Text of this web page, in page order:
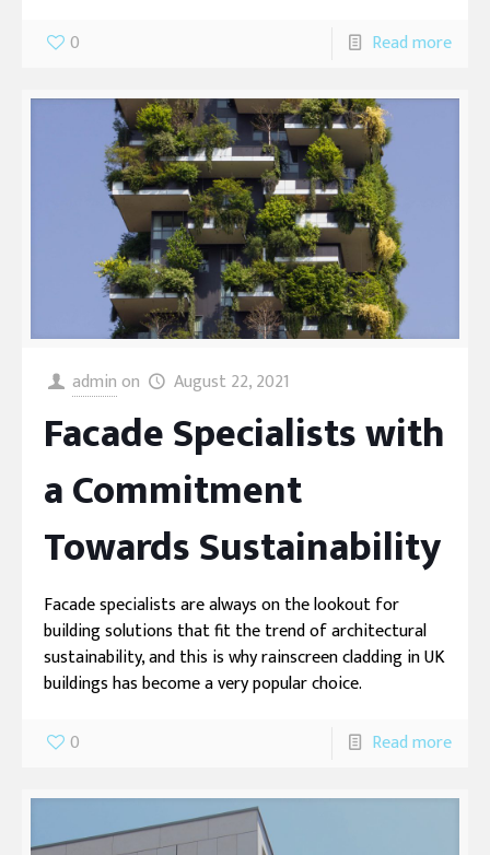
0
Read more
adminon August 22, 2021
Facade Specialists with
a Commitment
Towards Sustainability
Facade specialists are always on the lookout for
building solutions that fit the trend of architectural
sustainability, and this is why rainscreen cladding in UK
buildings has become a very popular choice.
0
Read more